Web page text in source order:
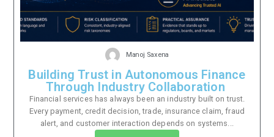
Manoj Saxena
Building Trust in Autonomous Finance
Through Industry Collaboration
Financial services has always been an industry built on trust.
Every payment, credit decision, trade, insurance claim, fraud
alert, and customer interaction depends on systems...